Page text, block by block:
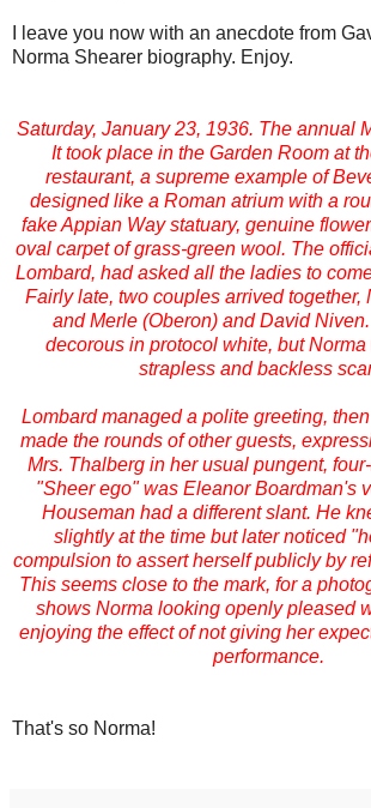
I leave you now with an anecdote from
Norma Shearer biography. Enjoy.
Saturday, January 23, 1936. The annual
It took place in the Garden Room at
restaurant, a supreme example of
designed like a Roman atrium with a
fake Appian Way statuary, genuine
oval carpet of grass-green wool. The
Lombard, had asked all the ladies to
Fairly late, two couples arrived together,
and Merle (Oberon) and David
decorous in protocol white, but
strapless and backless
Lombard managed a polite greeting,
made the rounds of other guests,
Mrs. Thalberg in her usual pungent,
"Sheer ego" was Eleanor Boardman's
Houseman had a different slant. He
slightly at the time but later noticed
compulsion to assert herself publicly by
This seems close to the mark, for a
shows Norma looking openly pleased
enjoying the effect of not giving her
performance.
That's so Norma!